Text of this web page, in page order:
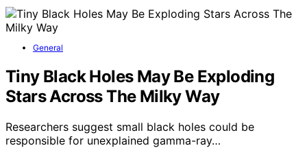
General
Tiny Black Holes May Be Exploding
Stars Across The Milky Way
Researchers suggest small black holes could be
responsible for unexplained gamma-ray…